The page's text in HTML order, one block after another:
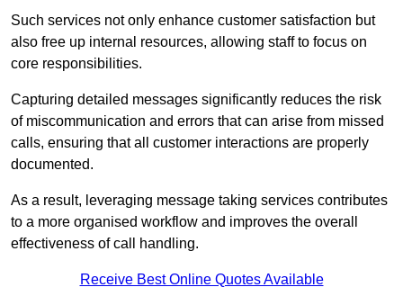
Such services not only enhance customer satisfaction but
also free up internal resources, allowing staff to focus on
core responsibilities.
Capturing detailed messages significantly reduces the risk
of miscommunication and errors that can arise from missed
calls, ensuring that all customer interactions are properly
documented.
As a result, leveraging message taking services contributes
to a more organised workflow and improves the overall
effectiveness of call handling.
Receive Best Online Quotes Available